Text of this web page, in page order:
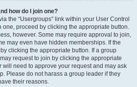
how do I join one?
the “Usergroups” link within your User Control
one, proceed by clicking the appropriate button.
however. Some may require approval to join,
may even have hidden memberships. If the
clicking the appropriate button. If a group
request to join by clicking the appropriate
will need to approve your request and may ask
Please do not harass a group leader if they
their reasons.